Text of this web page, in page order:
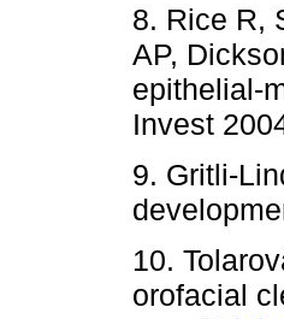
8. Rice R,
AP,
epithelial-
Invest
9. Gritli-
10.
orofacial